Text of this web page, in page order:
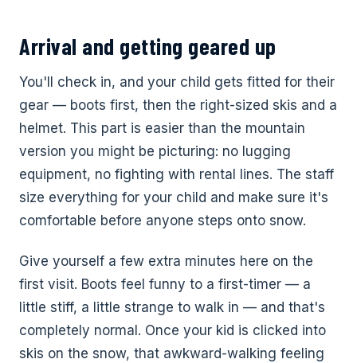
Arrival and getting geared up
You'll check in, and your child gets fitted for their
gear — boots first, then the right-sized skis and a
helmet. This part is easier than the mountain
version you might be picturing: no lugging
equipment, no fighting with rental lines. The staff
size everything for your child and make sure it's
comfortable before anyone steps onto snow.
Give yourself a few extra minutes here on the
first visit. Boots feel funny to a first-timer — a
little stiff, a little strange to walk in — and that's
completely normal. Once your kid is clicked into
skis on the snow, that awkward-walking feeling